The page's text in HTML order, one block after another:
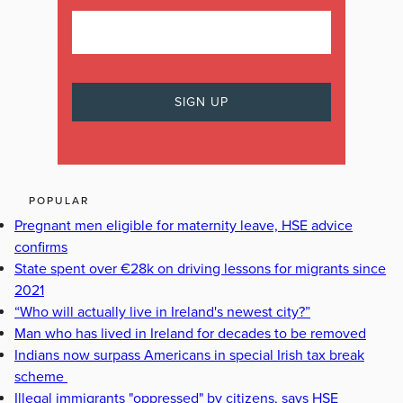
POPULAR
Pregnant men eligible for maternity leave, HSE advice
confirms
State spent over €28k on driving lessons for migrants since
2021
“Who will actually live in Ireland's newest city?”
Man who has lived in Ireland for decades to be removed
Indians now surpass Americans in special Irish tax break
scheme
Illegal immigrants "oppressed" by citizens, says HSE